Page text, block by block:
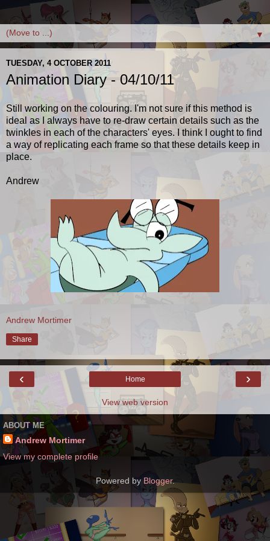
▼
TUESDAY, 4 OCTOBER 2011
Animation Diary - 04/10/11
Still working on the colouring. I'm not sure if this method is
ideal as I always have to re-draw certain details such as the
twinkles in each of the characters' eyes. I think I ought to find
a way of replicating each frame so that these details keep in
place.
Andrew
Andrew Mortimer
Share
‹ ›
Home
View web version
ABOUT ME
Andrew Mortimer
View my complete profile
Powered by Blogger.